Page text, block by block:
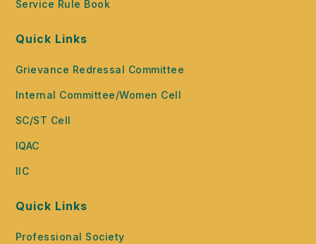
Service Rule Book
Quick Links
Grievance Redressal Committee
Internal Committee/Women Cell
SC/ST Cell
IQAC
IIC
Quick Links
Professional Society